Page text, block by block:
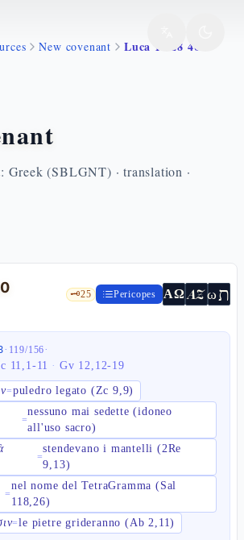
New covenant Luca 19 28 40
Greek (SBLGNT) · translation ·
🗝️25 Pericopes ΑΩ AZωת
· 119/156·
11,1-11 · Gv 12,12-19
=puledro legato (Zc 9,9)
=
nessuno mai sedette (idoneo
all'uso sacro)
=
stendevano i mantelli (2Re
9,13)
=
nel nome del TetraGramma (Sal
118,26)
=le pietre grideranno (Ab 2,11)